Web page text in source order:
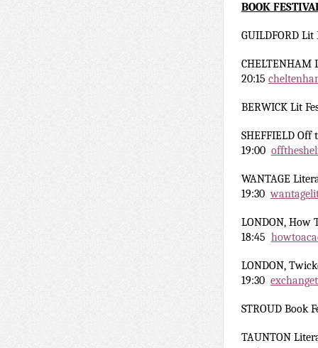
BOOK
GUILDFORD Lit
CHELTENHAM
20:15
BERWICK Lit
SHEFFIELD Off
19:00
WANTAGE
19:30
LONDON, How
18:45
LONDON,
19:30
STROUD Book
TAUNTON